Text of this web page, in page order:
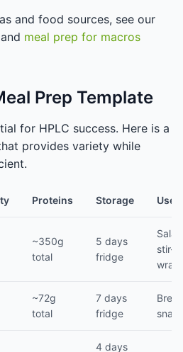
and food sources, see our
and meal prep for macros
Prep Template
for HPLC success. Here is a
provides variety while
Proteins Storage Use
~350g
total
5 days
fridge
stir-
~72g
total
7 days
fridge
4 days